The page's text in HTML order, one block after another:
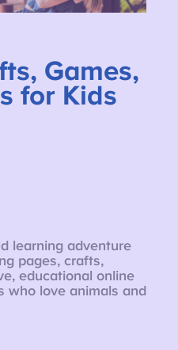
Games,
for Kids
learning adventure
pages, crafts,
educational online
love animals and